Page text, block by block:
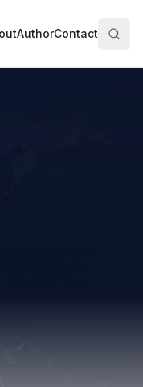
AuthorContact